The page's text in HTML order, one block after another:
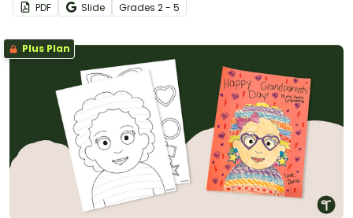
PDF Slide Grades 2 - 5
Plus Plan